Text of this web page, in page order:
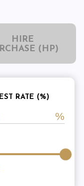
HIRE
(HP)
RATE (%)